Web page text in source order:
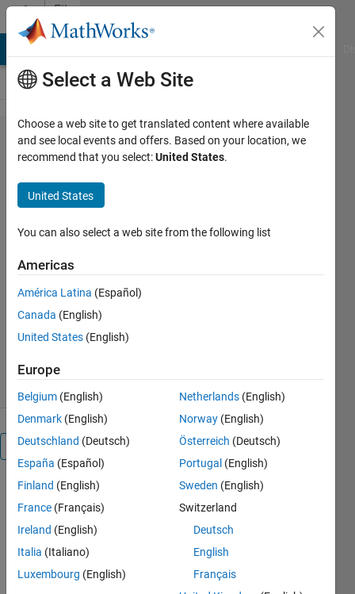
Skip to content
File
Exchange
Separate
Kernel in
dimensional filtering kernel into
1D kernels, for faster filtering
Dirk-Jan Kroon
Version 1.2.0.0(3.99 KB)
1.3K Downloads
5.00/5
Overview
This
function
SEPARATEKERNEL
will separate
( do
decomposition
Select a Web Site
Choose a web site to get translated content where available
and see local events and offers. Based on your location, we
recommend that you select:United States.
United States
You can also select a web site from the following list
Americas
América Latina (Español)
Canada (English)
United States (English)
Europe
Belgium (English)
Denmark (English)
Deutschland (Deutsch)
España (Español)
Finland (English)
France (Français)
Ireland (English)
Italia (Italiano)
Luxembourg (English)
Netherlands (English)
Norway (English)
Österreich (Deutsch)
Portugal (English)
Sweden (English)
Switzerland
Deutsch
English
Français